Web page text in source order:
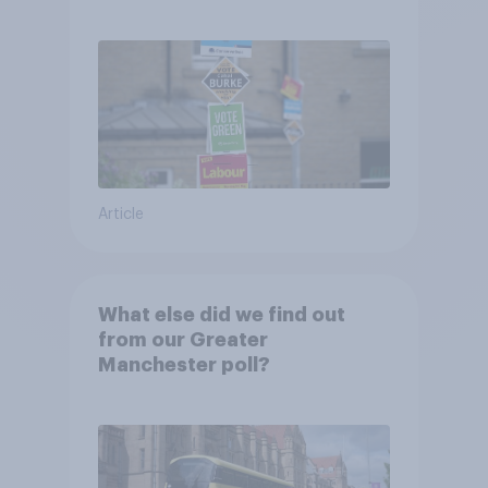
Article
What else did we find out
from our Greater
Manchester poll?